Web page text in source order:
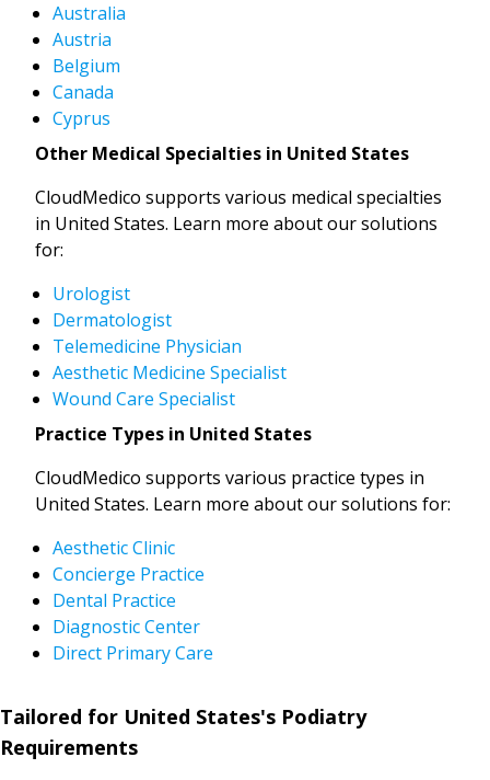
Australia
Austria
Belgium
Canada
Cyprus
Other Medical Specialties in United States
CloudMedico supports various medical specialties
in United States. Learn more about our solutions
for:
Urologist
Dermatologist
Telemedicine Physician
Aesthetic Medicine Specialist
Wound Care Specialist
Practice Types in United States
CloudMedico supports various practice types in
United States. Learn more about our solutions for:
Aesthetic Clinic
Concierge Practice
Dental Practice
Diagnostic Center
Direct Primary Care
Tailored for United States's Podiatry
Requirements